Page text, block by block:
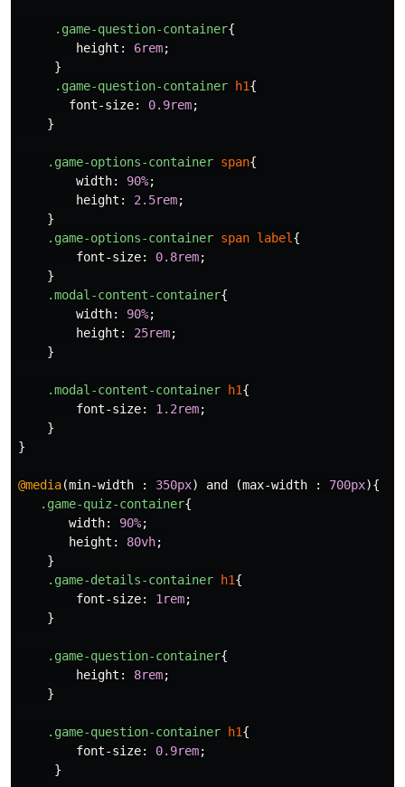
.game-question-container{
height : 6rem;
}
.game-question-container
h1{
font-size: 0.9rem;
}
.game-options-container span{
width: 90%;
height : 2.5rem;
}
.game-options-container span label{
font-size: 0.8rem;
}
.modal-content-container{
width: 90%;
height : 25rem;
}
.modal-content-container h1{
font-size: 1.2rem;
}
}
@media(min-width : 350px) and (max-width : 700px){
.game-quiz-container{
width: 90%;
height : 80vh;
}
.game-details-container
h1{
font-size: 1rem;
}
.game-question-container{
height : 8rem;
}
.game-question-container h1{
font-size: 0.9rem;
}